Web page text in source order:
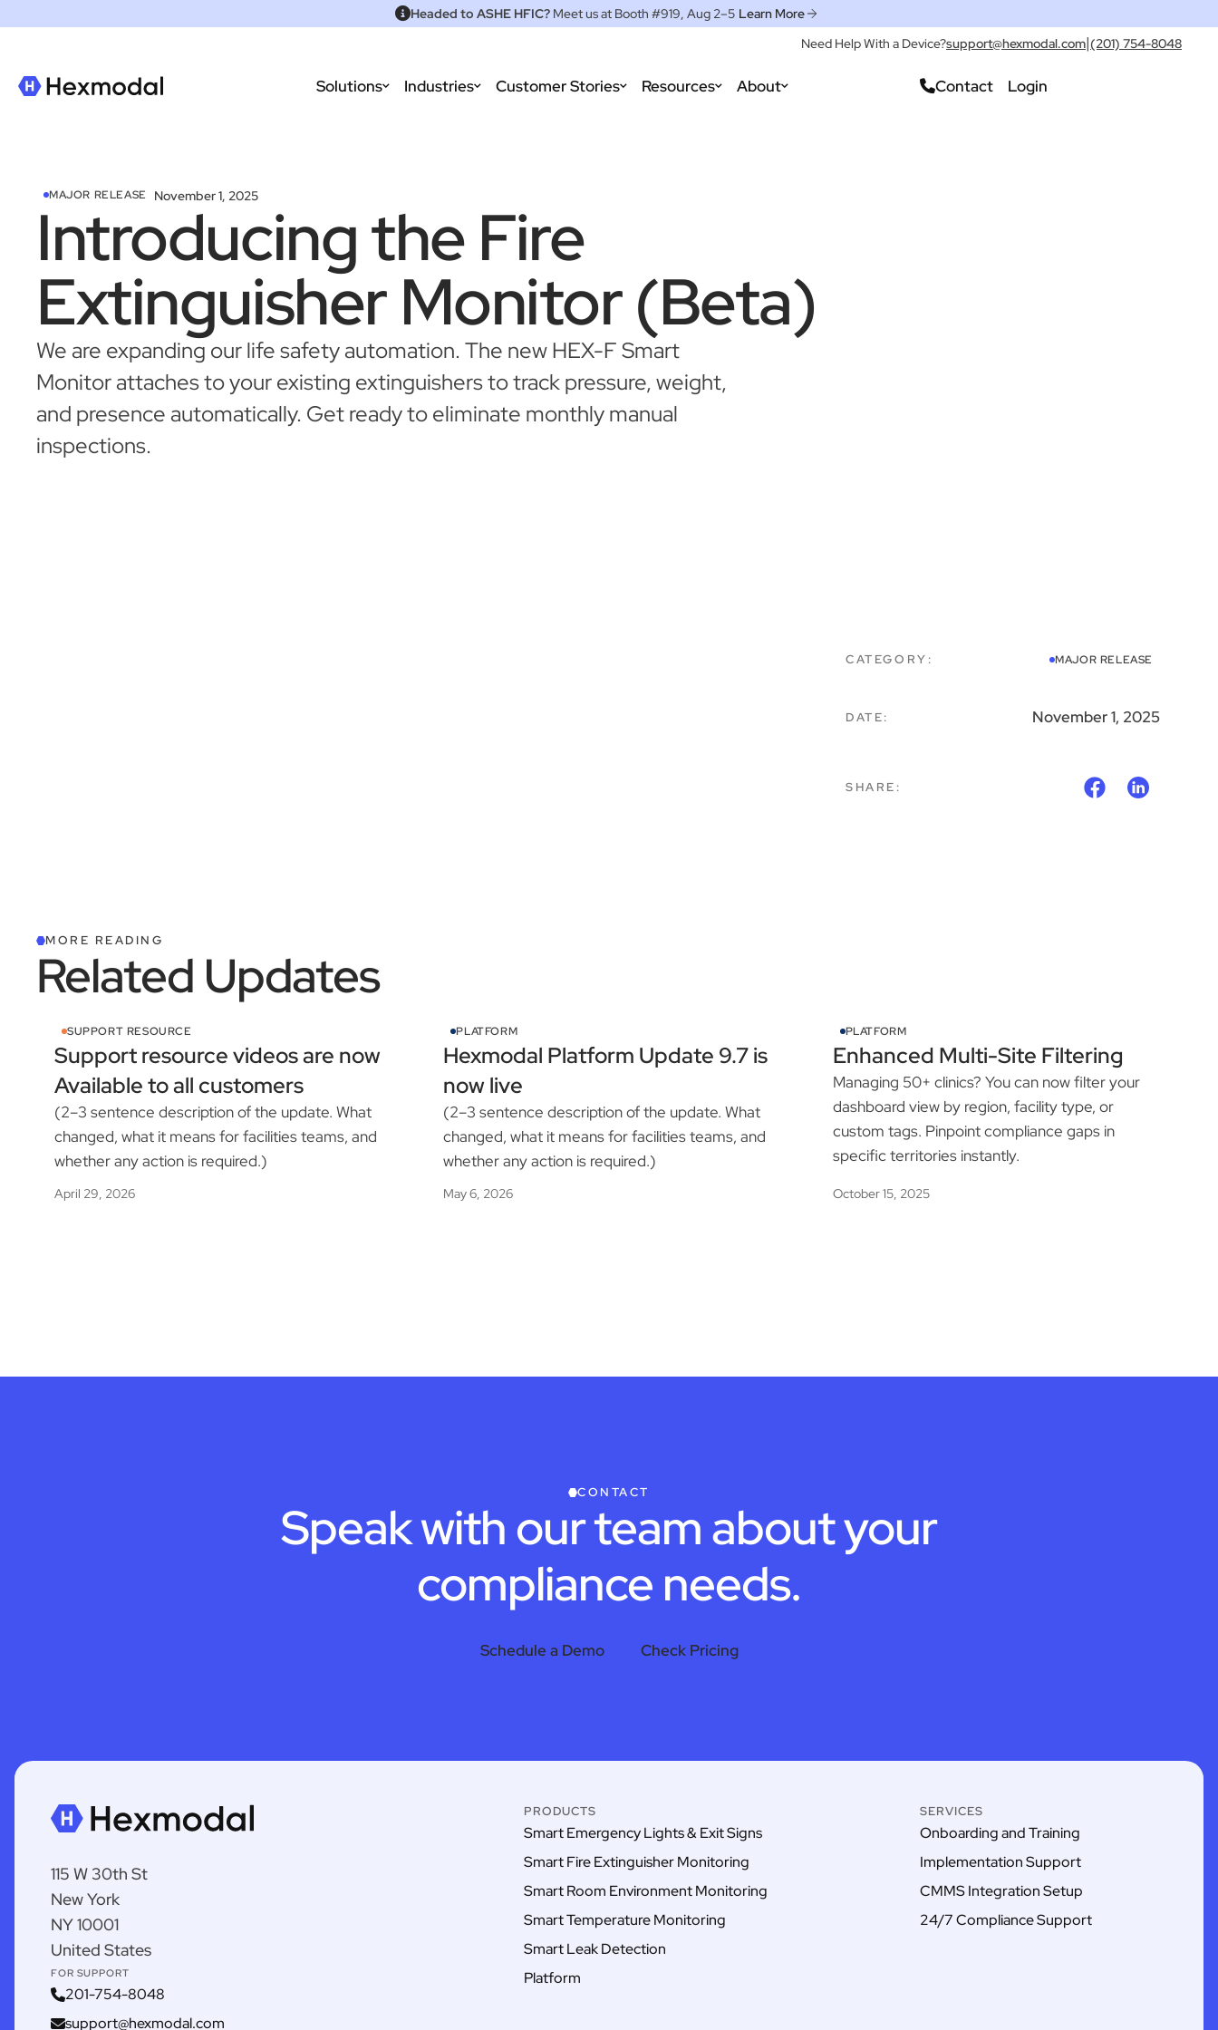
Headed to ASHE HFIC?Meet us at Booth #919, Aug 2–5 Learn More
Need Help With a Device?support@hexmodal.com|(201) 754-8048
Solutions Industries Customer Stories Resources About Contact Login
MAJOR RELEASE November 1, 2025
Introducing the Fire
Extinguisher Monitor (Beta)
We are expanding our life safety automation. The new HEX-F Smart
Monitor attaches to your existing extinguishers to track pressure, weight,
and presence automatically. Get ready to eliminate monthly manual
inspections.
CATEGORY: MAJOR RELEASE
DATE: November 1, 2025
SHARE:
MORE READING
Related Updates
SUPPORT RESOURCE
Support resource videos are now
Available to all customers
(2–3 sentence description of the update. What
changed, what it means for facilities teams, and
whether any action is required.)
April 29, 2026
PLATFORM
Hexmodal Platform Update 9.7 is
now live
(2–3 sentence description of the update. What
changed, what it means for facilities teams, and
whether any action is required.)
May 6, 2026
PLATFORM
Enhanced Multi-Site Filtering
Managing 50+ clinics? You can now filter your
dashboard view by region, facility type, or
custom tags. Pinpoint compliance gaps in
specific territories instantly.
October 15, 2025
CONTACT
Speak with our team about your
compliance needs.
Schedule a Demo Check Pricing
115 W 30th St
New York
NY 10001
United States
FOR SUPPORT
201-754-8048
support@hexmodal.com
PRODUCTS
Smart Emergency Lights & Exit Signs
Smart Fire Extinguisher Monitoring
Smart Room Environment Monitoring
Smart Temperature Monitoring
Smart Leak Detection
Platform
SERVICES
Onboarding and Training
Implementation Support
CMMS Integration Setup
24/7 Compliance Support